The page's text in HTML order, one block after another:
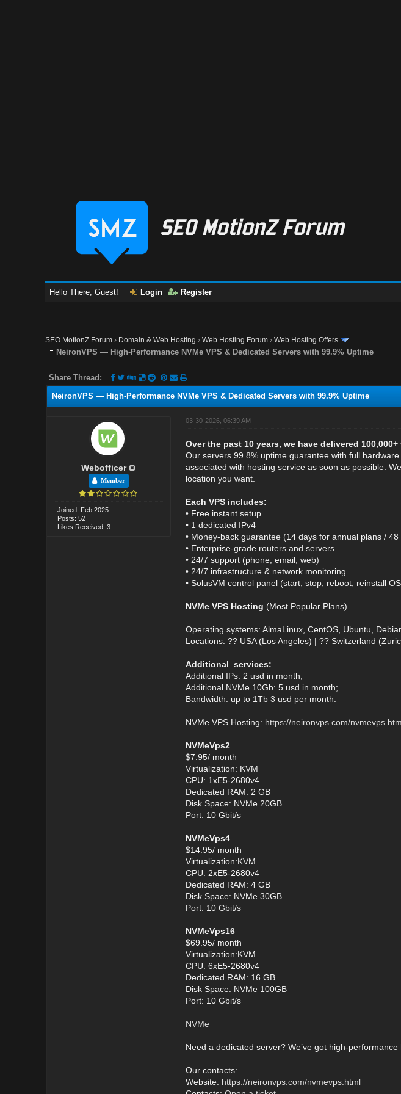
Hello There, Guest! Login Register
SEO MotionZ Forum › Domain & Web Hosting ›Web Hosting Forum ›Web Hosting Offers
NeironVPS — High-Performance NVMe VPS & Dedicated Servers with 99.9% Uptime
Share Thread:
NeironVPS — High-Performance NVMe VPS & Dedicated Servers with 99.9% Uptime
Webofficer
Member
Joined: Feb 2025
Posts: 52
Likes Received: 3
03-30-2026, 06:39 AM
Over the past 10 years, we have delivered
Our servers 99.8% uptime guarantee with full
associated with hosting service as soon as possible.
location you want.
Each VPS includes:
• Free instant setup
• 1 dedicated IPv4
• Money-back guarantee (14 days for annual plans /
• Enterprise-grade routers and servers
• 24/7 support (phone, email, web)
• 24/7 infrastructure & network monitoring
• SolusVM control panel (start, stop, reboot, reinstall
NVMe VPS Hosting (Most Popular Plans)
Operating systems: AlmaLinux, CentOS, Ubuntu,
Locations: ?? USA (Los Angeles) | ?? Switzerland
Additional services:
Additional IPs: 2 usd in month;
Additional NVMe 10Gb: 5 usd in month;
Bandwidth: up to 1Tb 3 usd per month.
NVMe VPS Hosting: https://neironvps.com/
NVMeVps2
$7.95/ month
Virtualization: KVM
CPU: 1xE5-2680v4
Dedicated RAM: 2 GB
Disk Space: NVMe 20GB
Port: 10 Gbit/s
NVMeVps4
$14.95/ month
Virtualization:KVM
CPU: 2хE5-2680v4
Dedicated RAM: 4 GB
Disk Space: NVMe 30GB
Port: 10 Gbit/s
NVMeVps16
$69.95/ month
Virtualization:KVM
CPU: 6хE5-2680v4
Dedicated RAM: 16 GB
Disk Space: NVMe 100GB
Port: 10 Gbit/s
NVMe
Need a dedicated server? We’ve got high-
Our contacts:
Website: https://neironvps.com/nvmevps.html